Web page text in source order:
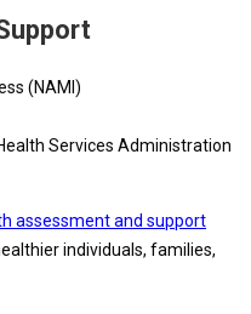
(NAMI)
Services Administration
assessment and support
individuals, families,